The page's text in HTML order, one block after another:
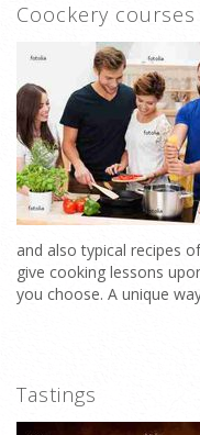
Coockery courses
and also typical recipes
give cooking lessons
you choose. A unique
Tastings